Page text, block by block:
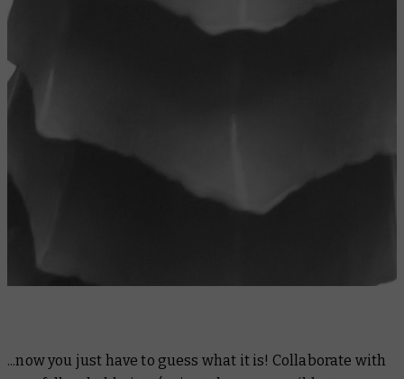
...now you just have to guess what it is! Collaborate with